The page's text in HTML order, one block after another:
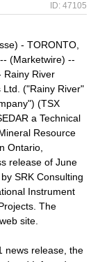
ID: 47105
- TORONTO,
(Marketwire) --
Rainy River
Ltd. ("Rainy River"
(TSX
a Technical
Resource
Ontario,
release of June
SRK Consulting
Instrument
The
site.
news release, the